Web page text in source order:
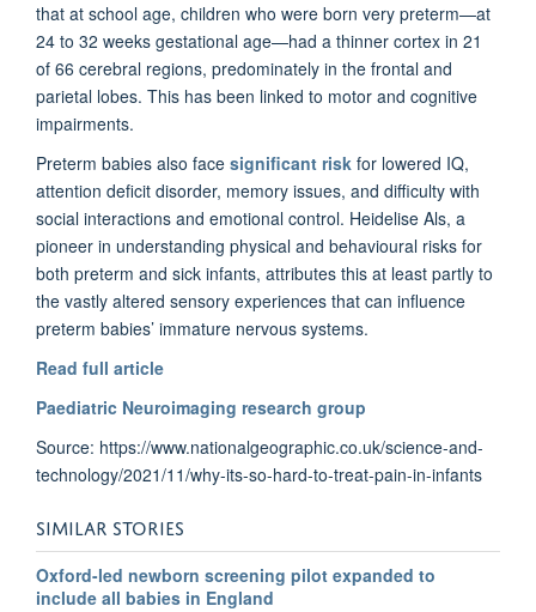
that at school age, children who were born very preterm—at
24 to 32 weeks gestational age—had a thinner cortex in 21
of 66 cerebral regions, predominately in the frontal and
parietal lobes. This has been linked to motor and cognitive
impairments.
Preterm babies also face significant risk for lowered IQ,
attention deficit disorder, memory issues, and difficulty with
social interactions and emotional control. Heidelise Als, a
pioneer in understanding physical and behavioural risks for
both preterm and sick infants, attributes this at least partly to
the vastly altered sensory experiences that can influence
preterm babies’ immature nervous systems.
Read full article
Paediatric Neuroimaging research group
Source: https://www.nationalgeographic.co.uk/science-and-
technology/2021/11/why-its-so-hard-to-treat-pain-in-infants
SIMILAR STORIES
Oxford-led newborn screening pilot expanded to
include all babies in England